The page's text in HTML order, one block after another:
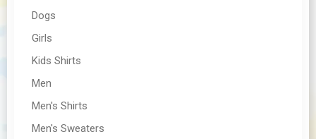
Dogs
Girls
Kids Shirts
Men
Men's Shirts
Men's Sweaters